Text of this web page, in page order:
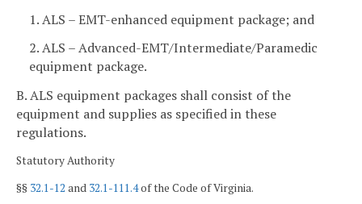
1. ALS – EMT-enhanced equipment package; and
2. ALS – Advanced-EMT/Intermediate/Paramedic
equipment package.
B. ALS equipment packages shall consist of the
equipment and supplies as specified in these
regulations.
Statutory Authority
§§ 32.1-12 and 32.1-111.4of the Code of Virginia.